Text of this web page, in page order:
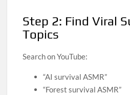
Step 2: Find Viral
Topics
Search on YouTube:
“AI survival ASMR”
“Forest survival ASMR”